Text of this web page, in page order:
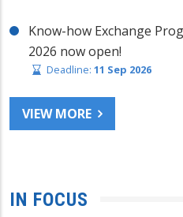
Know-how Exchange
2026 now open!
Deadline: 11 Sep 2026
VIEW MORE
IN FOCUS